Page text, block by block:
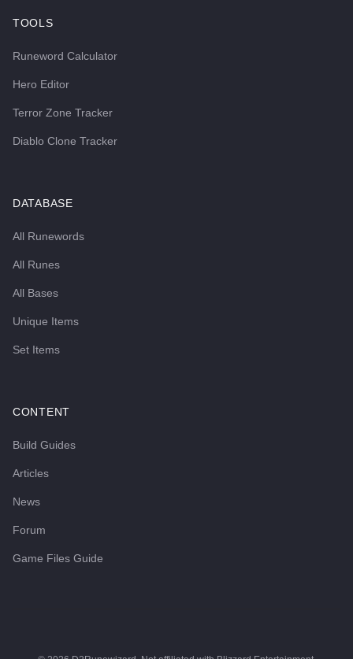
TOOLS
Runeword Calculator
Hero Editor
Terror Zone Tracker
Diablo Clone Tracker
DATABASE
All Runewords
All Runes
All Bases
Unique Items
Set Items
CONTENT
Build Guides
Articles
News
Forum
Game Files Guide